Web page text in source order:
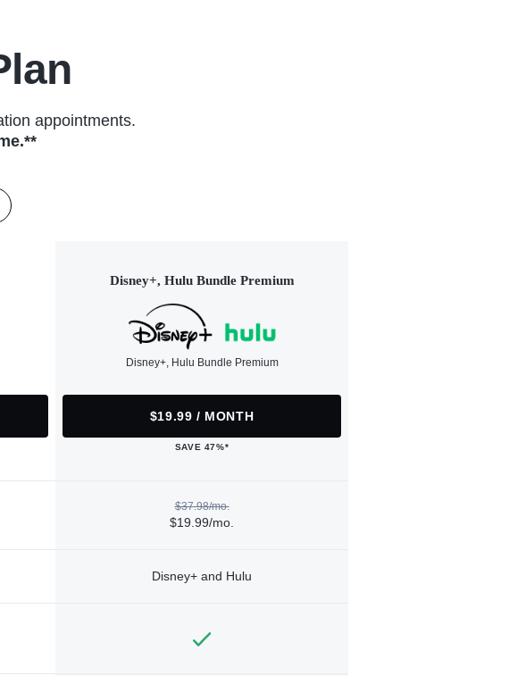
appointments.
Disney+, Hulu Bundle Premium
Disney+, Hulu Bundle Premium
$19.99 / MONTH
SAVE 47%*
$37.98/mo.
$19.99/mo.
Disney+ and Hulu